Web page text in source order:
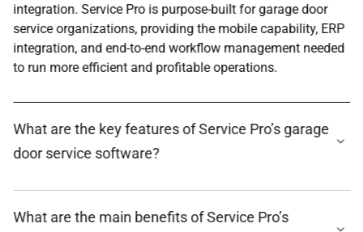
integration. Service Pro is purpose-built for garage door
service organizations, providing the mobile capability, ERP
integration, and end-to-end workflow management needed
to run more efficient and profitable operations.
What are the key features of Service Pro’s garage
door service software?
What are the main benefits of Service Pro’s